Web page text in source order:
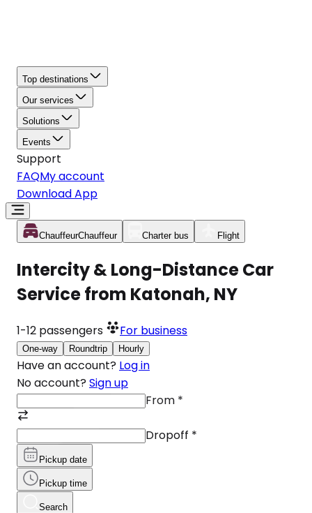
Top destinations
Our services
Solutions
Events
Support
FAQMy account
Download App
ChauffeurChauffeur Charter bus Flight
Intercity & Long-Distance Car
Service from Katonah, NY
1-12 passengers For business
One-way Roundtrip Hourly
Have an account? Log in
No account? Sign up
From *
Dropoff *
Pickup date
Pickup time
Search